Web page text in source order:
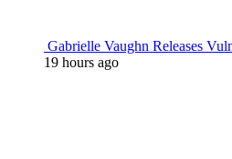
Gabrielle Vaughn Releases
19 hours ago